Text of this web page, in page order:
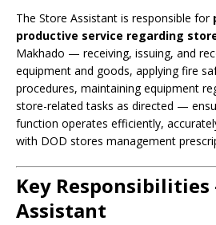
The Store Assistant is responsible for
productive service regarding
Makhado — receiving, issuing, and
equipment and goods, applying fire
procedures, maintaining equipment
store-related tasks as directed —
function operates efficiently,
with DOD stores management
Key Responsibilities
Assistant